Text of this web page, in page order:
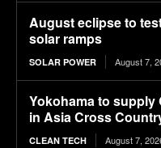
August eclipse to
solar ramps
SOLAR POWER August 7,
Yokohama to supply
in Asia Cross
CLEAN TECH August 7,